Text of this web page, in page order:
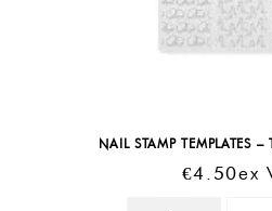
NAIL STAMP TEMPLATES –
€4.50Ex